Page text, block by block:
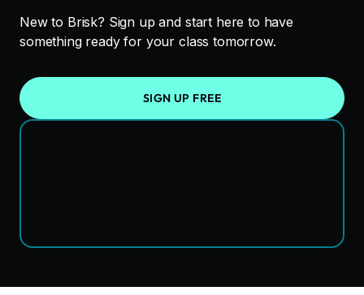
New to Brisk? Sign up and start here to have
something ready for your class tomorrow.
SIGN UP FREE